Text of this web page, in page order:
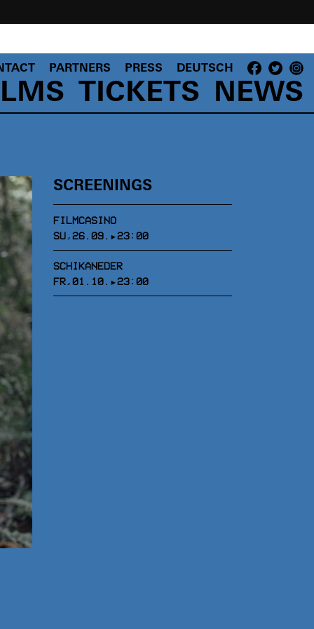
PARTNERS PRESS DEUTSCH
TICKETS NEWS
SCREENINGS
FILMCASINO
SU,26.09.▸23:00
SCHIKANEDER
FR,01.10.▸23:00